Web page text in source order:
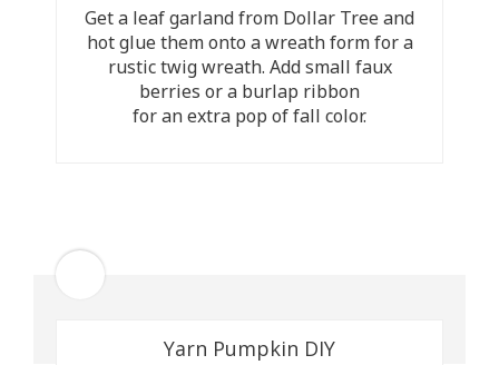
Get a leaf garland from Dollar Tree and
hot glue them onto a wreath form for a
rustic twig wreath. Add small faux
berries or a burlap ribbon
for an extra pop of fall color.
Yarn Pumpkin DIY